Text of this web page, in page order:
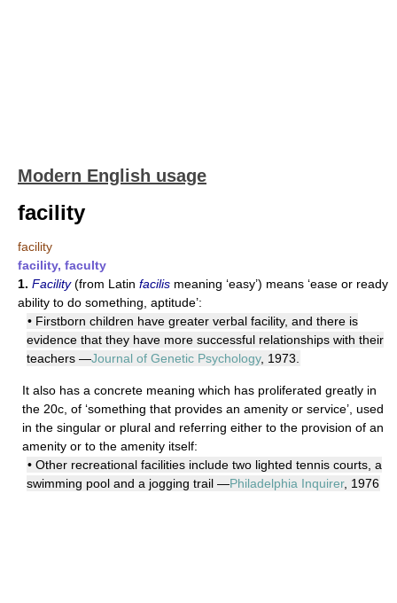
Modern English usage
facility
facility
facility, faculty
1. Facility(from Latin facilis meaning ‘easy’) means ‘ease or ready
ability to do something, aptitude’:
• Firstborn children have greater verbal facility, and there is
evidence that they have more successful relationships with their
teachers —Journal of Genetic Psychology, 1973.
It also has a concrete meaning which has proliferated greatly in
the 20c, of ‘something that provides an amenity or service’, used
in the singular or plural and referring either to the provision of an
amenity or to the amenity itself:
• Other recreational facilities include two lighted tennis courts, a
swimming pool and a jogging trail —Philadelphia Inquirer, 1976